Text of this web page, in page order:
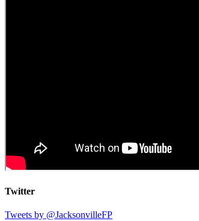
Twitter
Tweets by @JacksonvilleFP